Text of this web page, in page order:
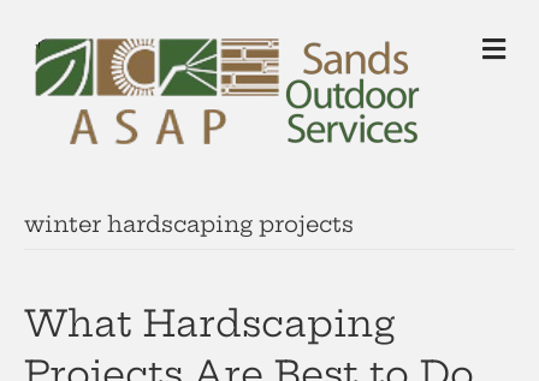
winter hardscaping projects
What Hardscaping